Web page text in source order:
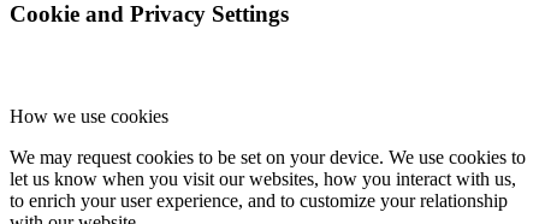
Cookie and Privacy Settings
How we use cookies
We may request cookies to be set on your device. We use cookies to
let us know when you visit our websites, how you interact with us,
to enrich your user experience, and to customize your relationship